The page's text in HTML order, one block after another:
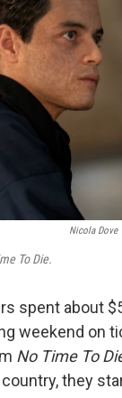
Nicola Dove
To Die.
spent about
weekend on
No Time To
they